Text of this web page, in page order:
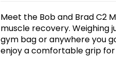
Meet the Bob and Brad C2
muscle recovery. Weighing
gym bag or anywhere you
enjoy a comfortable grip